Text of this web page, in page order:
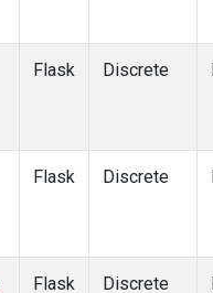
Flask Discrete
Flask Discrete
Flask Discrete